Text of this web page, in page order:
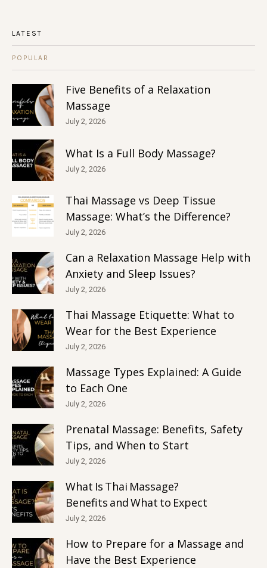
LATEST
POPULAR
Five Benefits of a Relaxation
Massage
July 2, 2026
What Is a Full Body Massage?
July 2, 2026
Thai Massage vs Deep Tissue
Massage: What’s the Difference?
July 2, 2026
Can a Relaxation Massage Help with
Anxiety and Sleep Issues?
July 2, 2026
Thai Massage Etiquette: What to
Wear for the Best Experience
July 2, 2026
Massage Types Explained: A Guide
to Each One
July 2, 2026
Prenatal Massage: Benefits, Safety
Tips, and When to Start
July 2, 2026
What Is Thai Massage?
Benefits and What to Expect
July 2, 2026
How to Prepare for a Massage and
Have the Best Experience